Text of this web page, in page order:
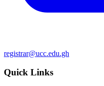
registrar@ucc.edu.gh
Quick Links